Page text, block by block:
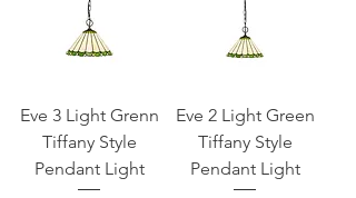
Eve 3 Light Grenn
Tiffany Style
Pendant Light
Eve 2 Light Green
Tiffany Style
Pendant Light